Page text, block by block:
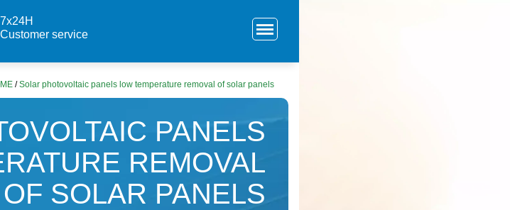
7x24H
Customer service
/Solar photovoltaic panels low temperature removal of solar panels
PANELS
REMOVAL
OF SOLAR PANELS